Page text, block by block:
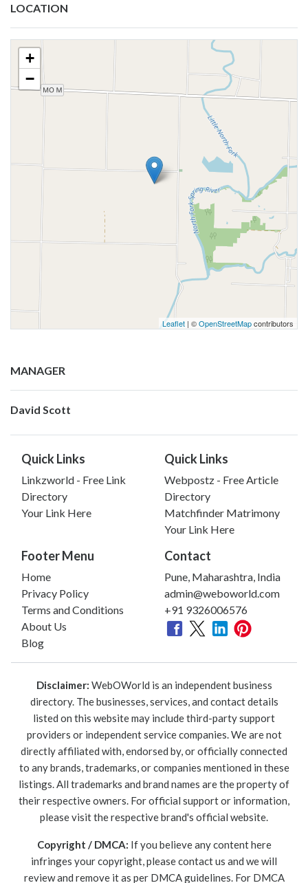
LOCATION
+
−
Leaflet | ©OpenStreetMapcontributors
MANAGER
David Scott
Quick Links
Linkzworld - Free Link
Directory
Your Link Here
Quick Links
Webpostz - Free Article
Directory
Matchfinder Matrimony
Your Link Here
Footer Menu
Home
Privacy Policy
Terms and Conditions
About Us
Blog
Contact
Pune, Maharashtra, India
admin@weboworld.com
+91 9326006576
Disclaimer: WebOWorld is an independent business
directory. The businesses, services, and contact details
listed on this website may include third-party support
providers or independent service companies. We are not
directly affiliated with, endorsed by, or officially connected
to any brands, trademarks, or companies mentioned in these
listings. All trademarks and brand names are the property of
their respective owners. For official support or information,
please visit the respective brand's official website.
Copyright / DMCA: If you believe any content here
infringes your copyright, please contact us and we will
review and remove it as per DMCA guidelines. For DMCA